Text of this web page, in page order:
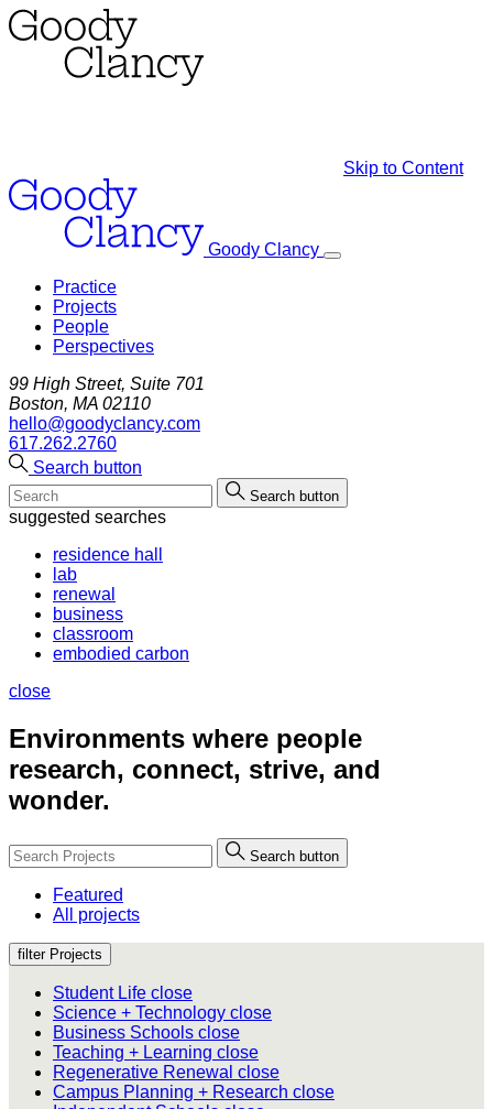
Skip to Content
Goody Clancy
Practice
Projects
People
Perspectives
99 High Street, Suite 701
Boston, MA 02110
hello@goodyclancy.com
617.262.2760
Search button
Search button
suggested searches
residence hall
lab
renewal
business
classroom
embodied carbon
close
Environments where people
research, connect, strive, and
wonder.
Search button
Featured
All projects
filter Projects
Student Life close
Science + Technology close
Business Schools close
Teaching + Learning close
Regenerative Renewal close
Campus Planning + Research close